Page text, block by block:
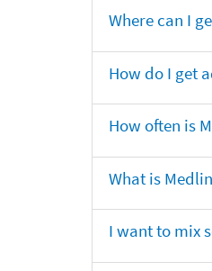
Where can I
How do I get
How often is
What is
I want to mix